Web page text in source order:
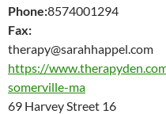
Phone:8574001294
Fax:
therapy@sarahhappel.com
https://
somerville-ma
69 Harvey Street 16